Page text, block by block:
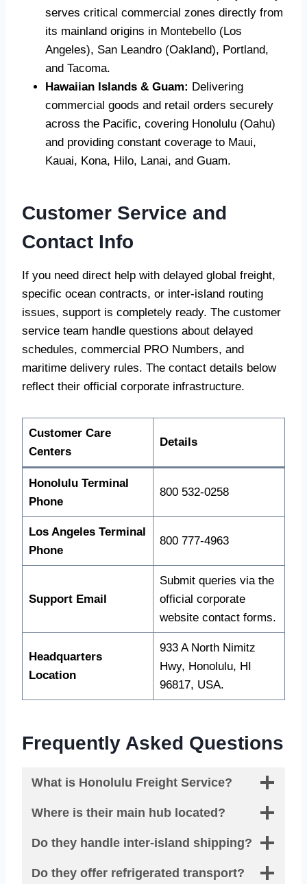
serves critical commercial zones directly from
its mainland origins in Montebello (Los
Angeles), San Leandro (Oakland), Portland,
and Tacoma.
Hawaiian Islands & Guam: Delivering
commercial goods and retail orders securely
across the Pacific, covering Honolulu (Oahu)
and providing constant coverage to Maui,
Kauai, Kona, Hilo, Lanai, and Guam.
Customer Service and
Contact Info
If you need direct help with delayed global freight,
specific ocean contracts, or inter-island routing
issues, support is completely ready. The customer
service team handle questions about delayed
schedules, commercial PRO Numbers, and
maritime delivery rules. The contact details below
reflect their official corporate infrastructure.
Customer Care
Centers
Details
Honolulu Terminal
Phone
800 532-0258
Los Angeles Terminal
Phone
800 777-4963
Support Email
Submit queries via the
official corporate
website contact forms.
Headquarters
Location
933 A North Nimitz
Hwy, Honolulu, HI
96817, USA.
Frequently Asked Questions
What is Honolulu Freight Service?
Where is their main hub located?
Do they handle inter-island shipping?
Do they offer refrigerated transport?